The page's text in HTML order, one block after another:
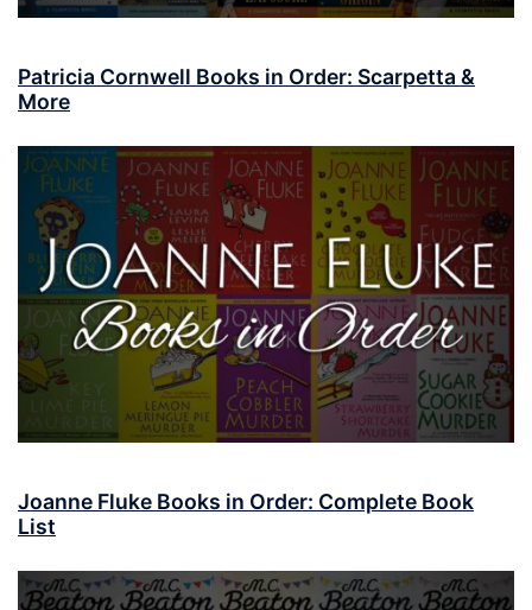
Patricia Cornwell Books in Order: Scarpetta &
More
Joanne Fluke Books in Order: Complete Book
List